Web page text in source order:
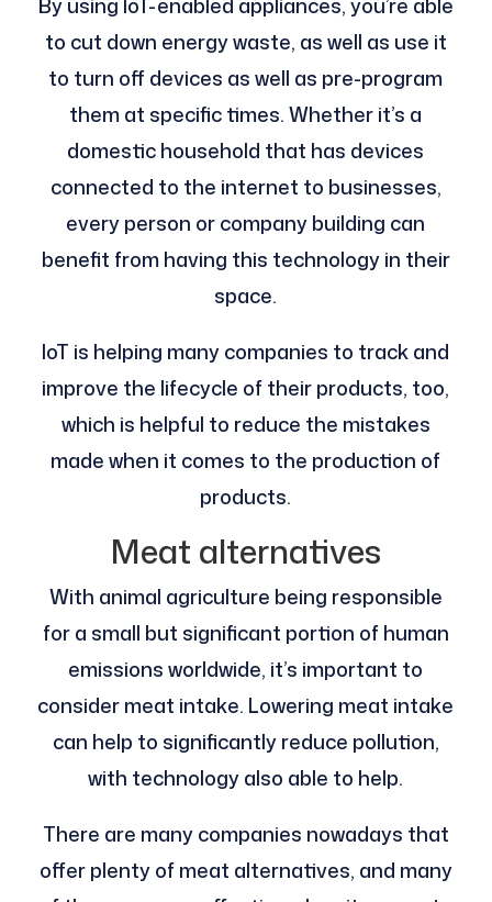
By using IoT-enabled appliances, you’re able
to cut down energy waste, as well as use it
to turn off devices as well as pre-program
them at specific times. Whether it’s a
domestic household that has devices
connected to the internet to businesses,
every person or company building can
benefit from having this technology in their
space.
IoT is helping many companies to track and
improve the lifecycle of their products, too,
which is helpful to reduce the mistakes
made when it comes to the production of
products.
Meat alternatives
With animal agriculture being responsible
for a small but significant portion of human
emissions worldwide, it’s important to
consider meat intake. Lowering meat intake
can help to significantly reduce pollution,
with technology also able to help.
There are many companies nowadays that
offer plenty of meat alternatives, and many